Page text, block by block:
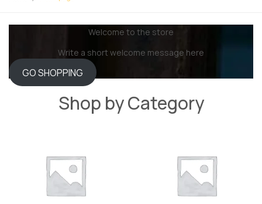
Welcome to the store
Write a short welcome message here
GO SHOPPING
Shop by Category